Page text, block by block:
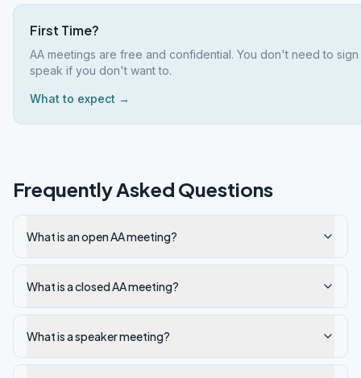
First Time?
AA meetings are free and confidential. You don't need to
speak if you don't want to.
What to expect →
Frequently Asked Questions
What is an open AA meeting?
What is a closed AA meeting?
What is a speaker meeting?